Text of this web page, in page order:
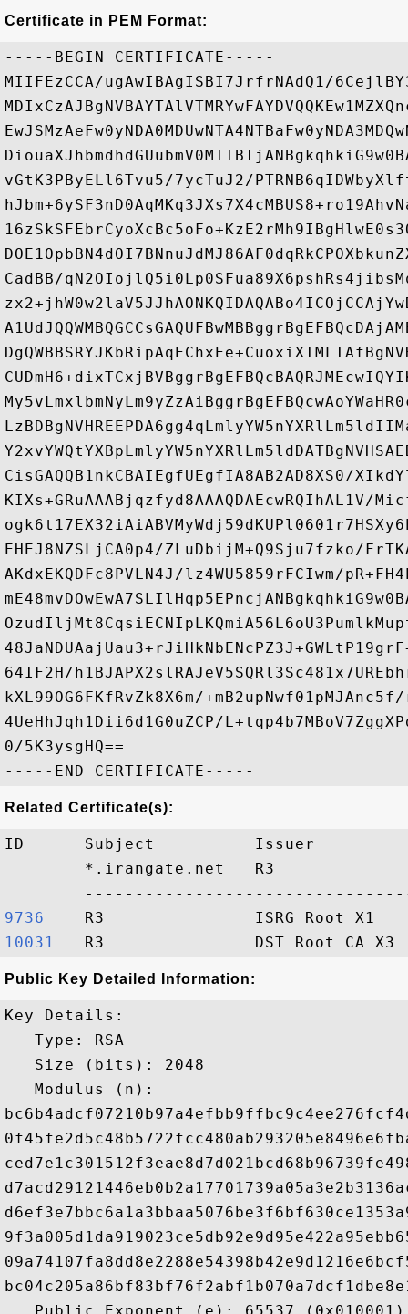
Certificate in PEM Format:
-----BEGIN CERTIFICATE-----
MIIFEzCCA/ugAwIBAgISBI7JrfrNAdQ1/
vGtK3PByELl6Tvu5/7ycTuJ2/
CadBB/
CisGAQQB1nkCBAIEgfUEgfIA8AB2AD8XS0/
KIXs+GRuAAABjqzfyd8AAAQDAEcwRQIhAL1V/
EHEJ8NZSLjCA0p4/ZLuDbijM+Q9Sju7fzko/
AKdxEKQDFc8PVLN4J/lz4WU5859rFCIwm/
64IF2H/
kXL99OG6FKfRvZk8X6m/
4UeHhJqh1Dii6d1G0uZCP/
0/5K3ysgHQ==
Related Certificate(s):
ID      Subject          Issuer
*.irangate.net   R3
9736
10031
Public Key Detailed Information:
Key Details:
   Type: RSA
   Size (bits): 2048
   Modulus (n):